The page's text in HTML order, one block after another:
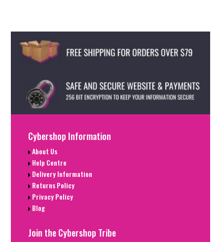
Cybershop Information
About Us
Help Centre
Delivery Information
Returns Policy
Privacy Policy
Blog
Join the Cybershop Tribe